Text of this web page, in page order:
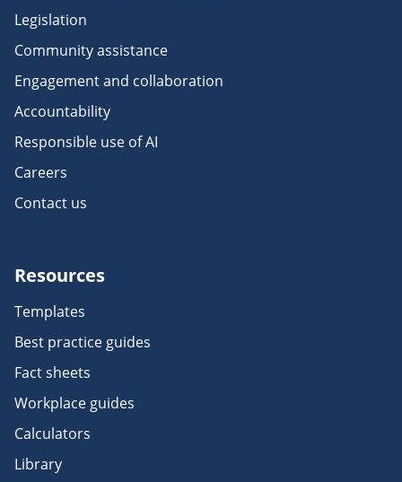
Legislation
Community assistance
Engagement and collaboration
Accountability
Responsible use of AI
Careers
Contact us
Resources
Templates
Best practice guides
Fact sheets
Workplace guides
Calculators
Library